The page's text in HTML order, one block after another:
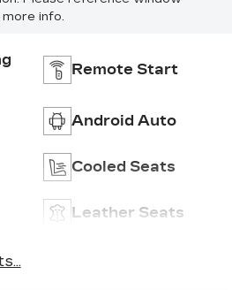
info.
Remote Start
Android Auto
Cooled Seats
Leather Seats